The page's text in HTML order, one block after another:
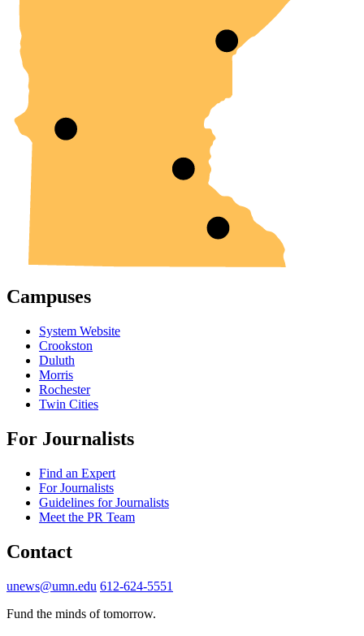
Campuses
System Website
Crookston
Duluth
Morris
Rochester
Twin Cities
For Journalists
Find an Expert
For Journalists
Guidelines for Journalists
Meet the PR Team
Contact
unews@umn.edu 612-624-5551
Fund the minds of tomorrow.